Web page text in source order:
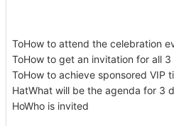
ToHow to attend the celebration
ToHow to get an invitation for all 3
ToHow to achieve sponsored VIP
HatWhat will be the agenda for 3
HoWho is invited